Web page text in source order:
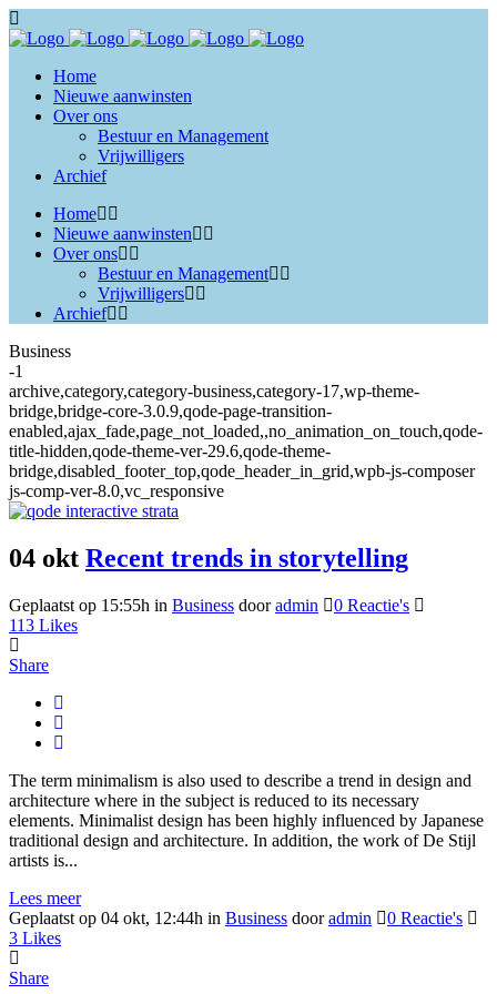
Home
Nieuwe aanwinsten
Over ons
Bestuur en Management
Vrijwilligers
Archief
Home
Nieuwe aanwinsten
Over ons
Bestuur en Management
Vrijwilligers
Archief
Business
-1
archive,category,category-business,category-17,wp-theme-
bridge,bridge-core-3.0.9,qode-page-transition-
enabled,ajax_fade,page_not_loaded,,no_animation_on_touch,qode-
title-hidden,qode-theme-ver-29.6,qode-theme-
bridge,disabled_footer_top,qode_header_in_grid,wpb-js-composer
js-comp-ver-8.0,vc_responsive
04 okt Recent trends in storytelling
Geplaatst op 15:55h in Business dooradmin
0 Reactie's
113 Likes
Share
The term minimalism is also used to describe a trend in design and
architecture where in the subject is reduced to its necessary
elements. Minimalist design has been highly influenced by Japanese
traditional design and architecture. In addition, the work of De Stijl
artists is...
Lees meer
Geplaatst op 04 okt, 12:44h in Business dooradmin
0 Reactie's
3 Likes
Share